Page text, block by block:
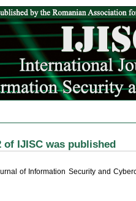
of IJISC was published
of Information Security and